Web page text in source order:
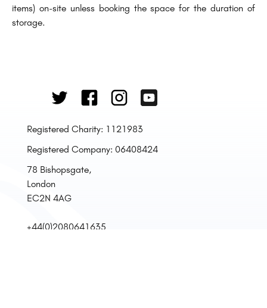
items) on-site unless booking the space for the duration of
storage.
Registered Charity: 1121983
Registered Company: 06408424
78 Bishopsgate,
London
EC2N 4AG
+44(0)2080641635